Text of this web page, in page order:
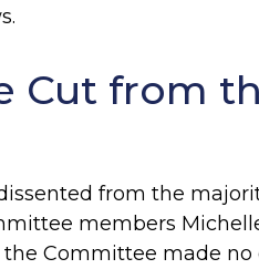
Cut from
from the
members
Committee made no